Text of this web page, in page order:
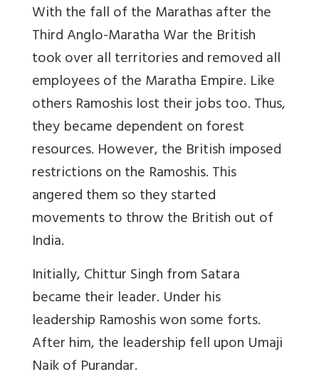
With the fall of the Marathas after the
Third Anglo-Maratha War the British
took over all territories and removed all
employees of the Maratha Empire. Like
others Ramoshis lost their jobs too. Thus,
they became dependent on forest
resources. However, the British imposed
restrictions on the Ramoshis. This
angered them so they started
movements to throw the British out of
India.
Initially, Chittur Singh from Satara
became their leader. Under his
leadership Ramoshis won some forts.
After him, the leadership fell upon Umaji
Naik of Purandar.